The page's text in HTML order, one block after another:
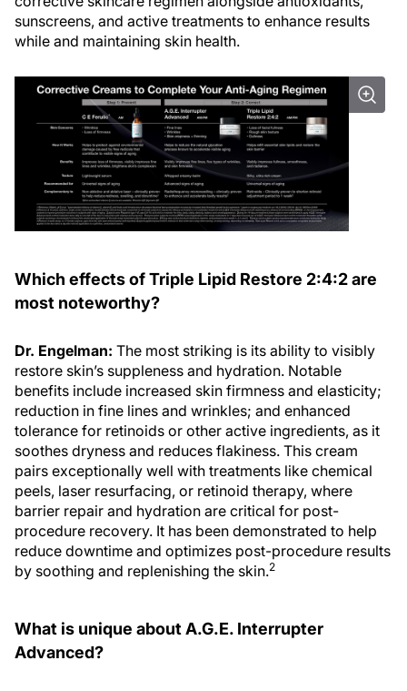
while and maintaining skin health.
most noteworthy?
restore skin’s suppleness and hydration. Notable
benefits include increased skin firmness and elasticity;
reduction in fine lines and wrinkles; and enhanced
tolerance for retinoids or other active ingredients, as it
soothes dryness and reduces flakiness. This cream
pairs exceptionally well with treatments like chemical
peels, laser resurfacing, or retinoid therapy, where
barrier repair and hydration are critical for post-
procedure recovery. It has been demonstrated to help
reduce downtime and optimizes post-procedure results
by soothing and replenishing the skin.2
Advanced?